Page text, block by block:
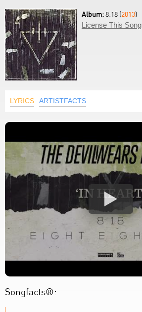
Album:8:18 (2013)
License This Song
LYRICS ARTISTFACTS
Songfacts®: